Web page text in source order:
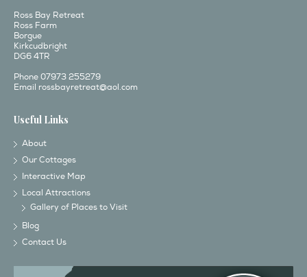
Ross Bay Retreat
Ross Farm
Borgue
Kirkcudbright
DG6 4TR
Phone 07973 255279
Email rossbayretreat@aol.com
Useful Links
About
Our Cottages
Interactive Map
Local Attractions
Gallery of Places to Visit
Blog
Contact Us